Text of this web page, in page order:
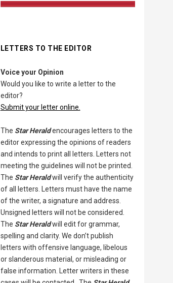
LETTERS TO THE EDITOR
Voice your Opinion
Would you like to write a letter to the
editor?
Submit your letter online.
The Star Heraldencourages letters to the
editor expressing the opinions of readers
and intends to print all letters. Letters not
meeting the guidelines will not be printed.
The Star Heraldwill verify the authenticity
of all letters. Letters must have the name
of the writer, a signature and address.
Unsigned letters will not be considered.
The Star Heraldwill edit for grammar,
spelling and clarity. We don’t publish
letters with offensive language, libelous
or slanderous material, or misleading or
false information. Letter writers in these